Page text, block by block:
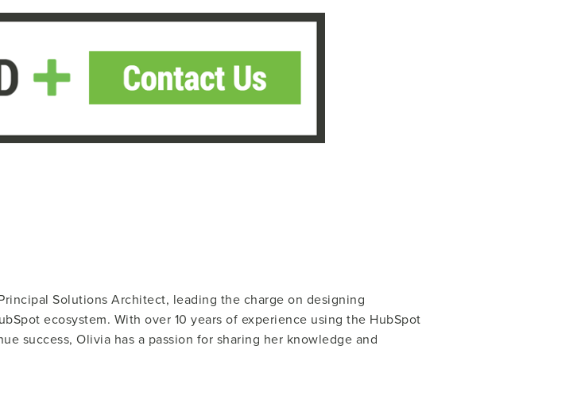
Solutions Architect, leading the charge on designing
ecosystem. With over 10 years of experience using the HubSpot
success, Olivia has a passion for sharing her knowledge and